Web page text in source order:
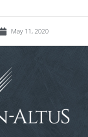
May 11, 2020